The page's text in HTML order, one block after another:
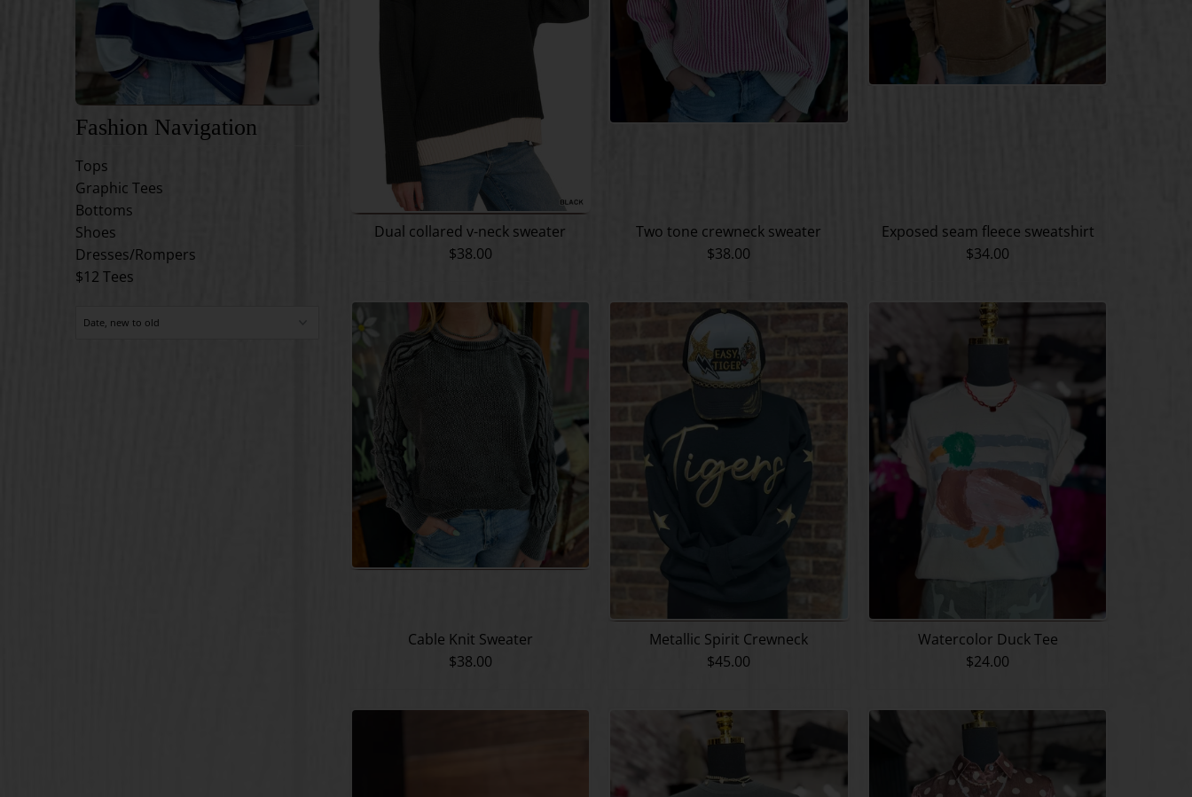
Fashion Navigation
Tops
Graphic Tees
Bottoms
Shoes
Dresses/Rompers
$12 Tees
Dual collared v-neck sweater
$38.00
Two tone crewneck sweater
$38.00
Exposed seam fleece sweatshirt
$34.00
Cable Knit Sweater
$38.00
Metallic Spirit Crewneck
$45.00
Watercolor Duck Tee
$24.00